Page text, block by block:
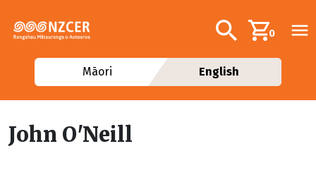
Additional
Search0
Māori English
John O'Neill